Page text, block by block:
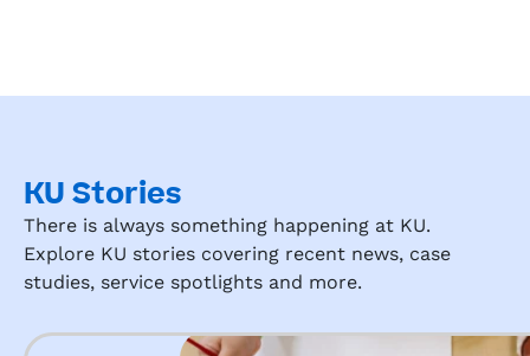
KU Stories
There is always something happening at KU.
Explore KU stories covering recent news, case
studies, service spotlights and more.